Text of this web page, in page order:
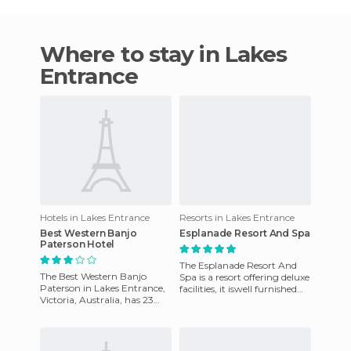
Where to stay in Lakes
Entrance
Hotels in Lakes Entrance
Best Western Banjo
Paterson Hotel
The Best Western Banjo
Paterson in Lakes Entrance,
Victoria, Australia, has 23
Resorts in Lakes Entrance
Esplanade Resort And Spa
The Esplanade Resort And
Spa is a resort offering deluxe
facilities, it iswell furnished